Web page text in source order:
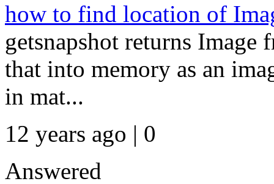
how to find location of
getsnapshot returns
that into memory as an
in mat...
12 years ago | 0
Answered